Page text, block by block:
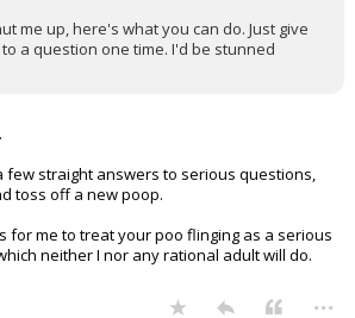
me up, here's what you can do. Just give
a question one time. I'd be stunned
few straight answers to serious questions,
toss off a new poop.
for me to treat your poo flinging as a serious
neither I nor any rational adult will do.
...